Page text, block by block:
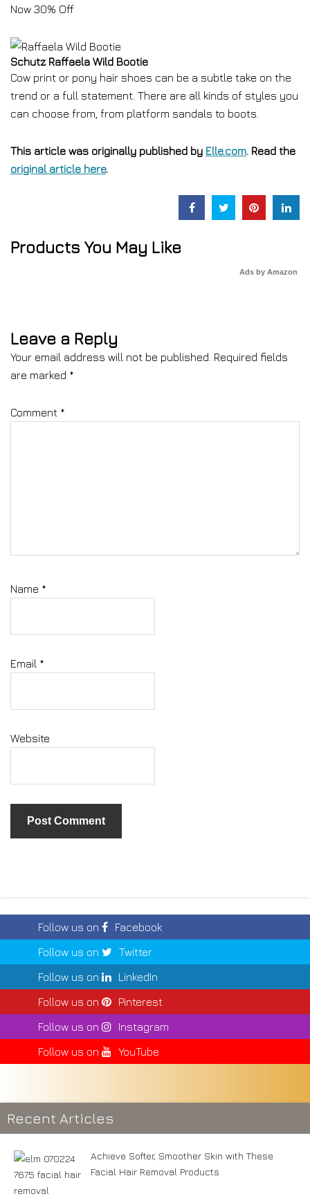
Now 30% Off
Schutz Raffaela Wild Bootie
Cow print or pony hair shoes can be a subtle take on the
trend or a full statement. There are all kinds of styles you
can choose from, from platform sandals to boots.
This article was originally published by Elle.com. Read the
original article here.
Products You May Like
Ads by Amazon
Leave a Reply
Your email address will not be published. Required fields
are marked *
Comment *
Name *
Email *
Website
Follow us on
Facebook
Follow us on
Twitter
Follow us on
LinkedIn
Follow us on
Pinterest
Follow us on
Instagram
Follow us on
YouTube
Recent Articles
Achieve Softer, Smoother Skin with These
Facial Hair Removal Products